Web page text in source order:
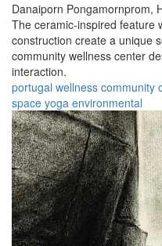
Danaiporn Pongamornprom,
The ceramic-inspired feature
construction create a unique
community wellness center
interaction.
portugal wellness community
space yoga environmental